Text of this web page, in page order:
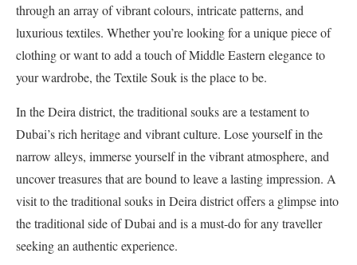
through an array of vibrant colours, intricate patterns, and
luxurious textiles. Whether you’re looking for a unique piece of
clothing or want to add a touch of Middle Eastern elegance to
your wardrobe, the Textile Souk is the place to be.
In the Deira district, the traditional souks are a testament to
Dubai’s rich heritage and vibrant culture. Lose yourself in the
narrow alleys, immerse yourself in the vibrant atmosphere, and
uncover treasures that are bound to leave a lasting impression. A
visit to the traditional souks in Deira district offers a glimpse into
the traditional side of Dubai and is a must-do for any traveller
seeking an authentic experience.